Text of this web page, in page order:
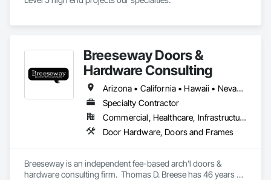
Breeseway Doors &
Hardware Consulting
Arizona • California • Hawaii • Nevada • Oregon
Specialty Contractor
Commercial, Healthcare, Infrastructure, Institutional, Residential
Door Hardware, Doors and Frames
Breeseway is an independent fee-based arch'l doors &
hardware consulting firm.  Thomas D. Breese has 46 years of